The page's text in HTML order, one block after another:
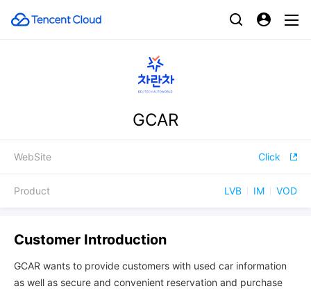
GCAR
WebSite Click
Product LVB IM VOD
Customer Introduction
GCAR wants to provide customers with used car information
as well as secure and convenient reservation and purchase